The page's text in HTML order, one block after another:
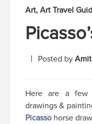
Art Art Travel
Posted by
Here are a few
drawings &
Picasso horse